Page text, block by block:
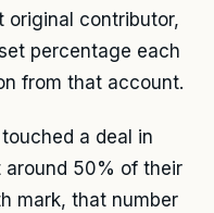
original contributor,
percentage each
from that account.
a deal in
50% of their
mark, that number